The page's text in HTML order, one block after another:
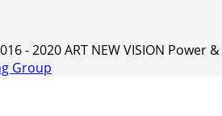
- 2020 ART NEW VISION Power &
Group